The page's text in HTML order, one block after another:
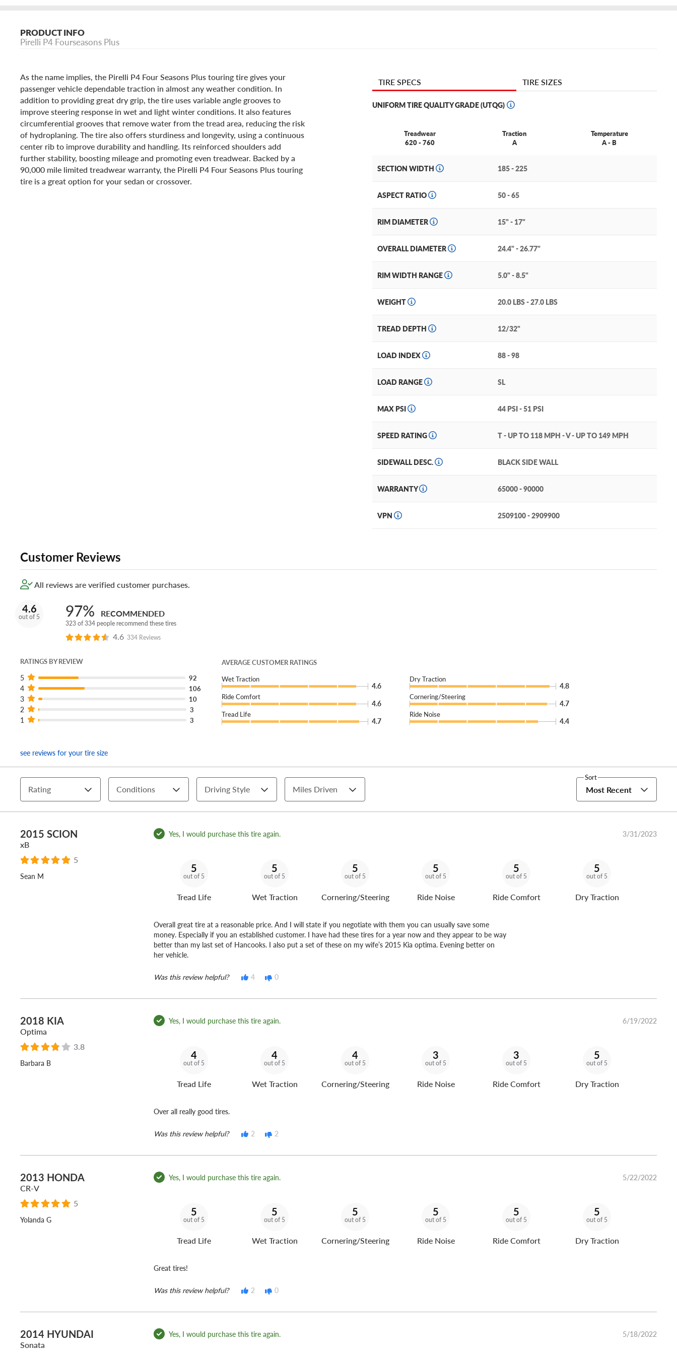
PRODUCT INFO
Pirelli P4 Fourseasons Plus
As the name implies, the Pirelli P4 Four Seasons Plus touring tire gives your
passenger vehicle dependable traction in almost any weather condition. In
addition to providing great dry grip, the tire uses variable angle grooves to
improve steering response in wet and light winter conditions. It also features
circumferential grooves that remove water from the tread area, reducing the risk
of hydroplaning. The tire also offers sturdiness and longevity, using a continuous
center rib to improve durability and handling. Its reinforced shoulders add
further stability, boosting mileage and promoting even treadwear. Backed by a
90,000 mile limited treadwear warranty, the Pirelli P4 Four Seasons Plus touring
tire is a great option for your sedan or crossover.
TIRE SPECS TIRE SIZES
UNIFORM TIRE QUALITY GRADE (UTQG)
Treadwear
620 - 760
Traction
A
Temperature
A - B
SECTION WIDTH 185 - 225
ASPECT RATIO 50 - 65
RIM DIAMETER 15" - 17"
OVERALL DIAMETER 24.4" - 26.77"
RIM WIDTH RANGE 5.0" - 8.5"
WEIGHT 20.0 LBS - 27.0 LBS
TREAD DEPTH 12/32"
LOAD INDEX 88 - 98
LOAD RANGE SL
MAX PSI 44 PSI - 51 PSI
SPEED RATING T - UP TO 118 MPH - V - UP TO 149 MPH
SIDEWALL DESC. BLACK SIDE WALL
WARRANTY 65000 - 90000
VPN 2509100 - 2909900
Customer Reviews
All reviews are verified customer purchases.
4.6
out of 5 97% RECOMMENDED
323 of 334 people recommend these tires
4.6 334 Reviews
RATINGS BY REVIEW
5 92
4 106
3 10
2 3
1 3
AVERAGE CUSTOMER RATINGS
Wet Traction
4.6
Dry Traction
4.8
Ride Comfort
4.6
Cornering/Steering
4.7
Tread Life
4.7
Ride Noise
4.4
see reviews for your tire size
Rating Conditions Driving Style Miles Driven
Sort
Most Recent
2015 SCION
xB
5
Sean M
Yes, I would purchase this tire again. 3/31/2023
5
out of 5
Tread Life
5
out of 5
Wet Traction
5
out of 5
Cornering/Steering
5
out of 5
Ride Noise
5
out of 5
Ride Comfort
5
out of 5
Dry Traction
Overall great tire at a reasonable price. And I will state if you negotiate with them you can usually save some
money. Especially if you an established customer. I have had these tires for a year now and they appear to be way
better than my last set of Hancooks. I also put a set of these on my wife’s 2015 Kia optima. Evening better on
her vehicle.
Was this review helpful? 4 0
2018 KIA
Optima
3.8
Barbara B
Yes, I would purchase this tire again. 6/19/2022
4
out of 5
Tread Life
4
out of 5
Wet Traction
4
out of 5
Cornering/Steering
3
out of 5
Ride Noise
3
out of 5
Ride Comfort
5
out of 5
Dry Traction
Over all really good tires.
Was this review helpful? 2 2
2013 HONDA
CR-V
5
Yolanda G
Yes, I would purchase this tire again. 5/22/2022
5
out of 5
Tread Life
5
out of 5
Wet Traction
5
out of 5
Cornering/Steering
5
out of 5
Ride Noise
5
out of 5
Ride Comfort
5
out of 5
Dry Traction
Great tires!
Was this review helpful? 2 0
2014 HYUNDAI
Sonata
Yes, I would purchase this tire again. 5/18/2022